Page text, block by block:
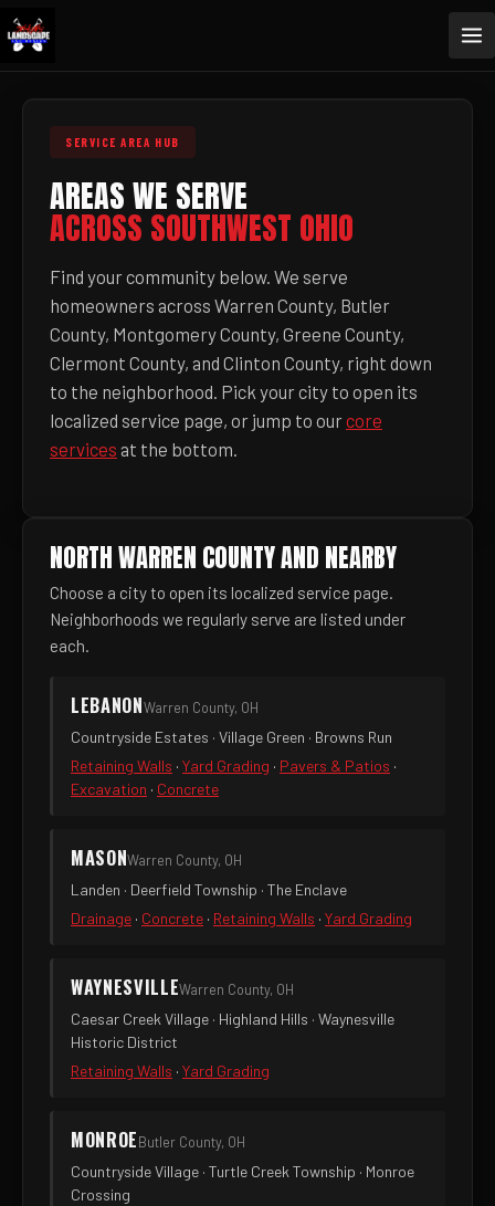
SERVICE AREA HUB
AREAS WE SERVE
ACROSS SOUTHWEST OHIO
Find your community below. We serve
homeowners across Warren County, Butler
County, Montgomery County, Greene County,
Clermont County, and Clinton County, right down
to the neighborhood. Pick your city to open its
localized service page, or jump to ourcore
services at the bottom.
NORTH WARREN COUNTY AND NEARBY
Choose a city to open its localized service page.
Neighborhoods we regularly serve are listed under
each.
LEBANONWarren County, OH
Countryside Estates · Village Green · Browns Run
Retaining Walls · Yard Grading · Pavers & Patios ·
Excavation · Concrete
MASONWarren County, OH
Landen · Deerfield Township · The Enclave
Drainage · Concrete · Retaining Walls · Yard Grading
WAYNESVILLEWarren County, OH
Caesar Creek Village · Highland Hills · Waynesville
Historic District
Retaining Walls · Yard Grading
MONROE Butler County, OH
Countryside Village · Turtle Creek Township · Monroe
Crossing